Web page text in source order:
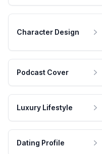
Character Design
Podcast Cover
Luxury Lifestyle
Dating Profile